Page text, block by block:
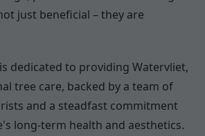
just beneficial – they are
dedicated to providing Watervliet,
tree care, backed by a team of
and a steadfast commitment
long-term health and aesthetics.